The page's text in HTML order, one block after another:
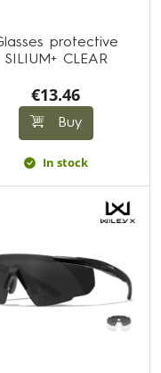
protective
SILIUM+ CLEAR
€13.46
Buy
In stock